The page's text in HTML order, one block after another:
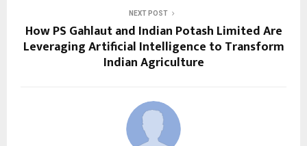
NEXT POST
How PS Gahlaut and Indian Potash Limited Are
Leveraging Artificial Intelligence to Transform
Indian Agriculture